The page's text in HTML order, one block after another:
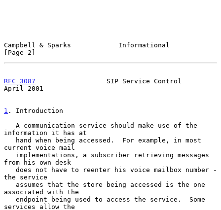
Campbell & Sparks            Informational
[Page 2]
RFC 3087
                  SIP Service Control
April 2001
1 . Introduction
information it has at
current voice mail
from his own desk
the service
associated with the
services allow the